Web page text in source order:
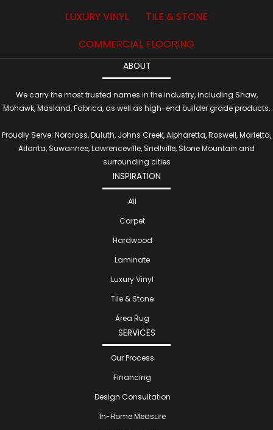
LUXURY VINYL
TILE & STONE
COMMERCIAL FLOORING
ABOUT
We carry the most trusted names in the industry, including Shaw,
Mohawk, Masland, Fabrica, as well as high-end builder grade products.
Proudly Serve: Norcross, Duluth, Johns Creek, Alpharetta, Roswell, Marietta,
Atlanta, Suwannee, Lawrenceville, Snellville, Stone Mountain and
surrounding cities
INSPIRATION
All
Carpet
Hardwood
Laminate
Luxury Vinyl
Tile & Stone
Area Rug
SERVICES
Our Process
Financing
Design Consultation
In-Home Measure